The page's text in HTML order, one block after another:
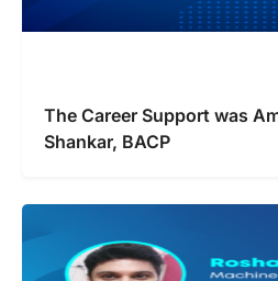
The Career Support was
Shankar, BACP